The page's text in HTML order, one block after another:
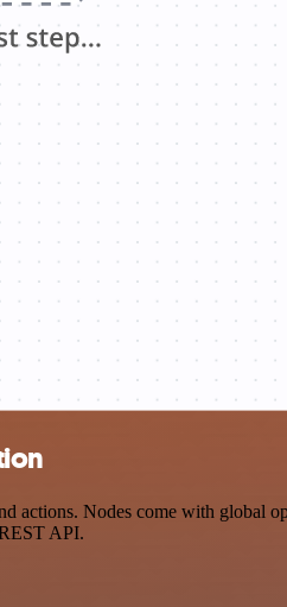
Nodes come with global
API.